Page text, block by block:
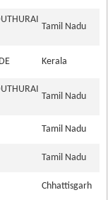
Tamil Nadu
Kerala
Tamil Nadu
Tamil Nadu
Tamil Nadu
Chhattisgarh